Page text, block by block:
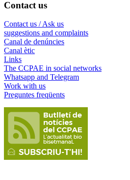
Contact us
Contact us / Ask us
suggestions and complaints
Canal de denúncies
Canal ètic
Links
The CCPAE in social networks
Whatsapp and Telegram
Work with us
Preguntes freqüents